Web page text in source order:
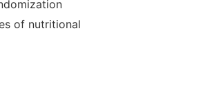
of nutritional